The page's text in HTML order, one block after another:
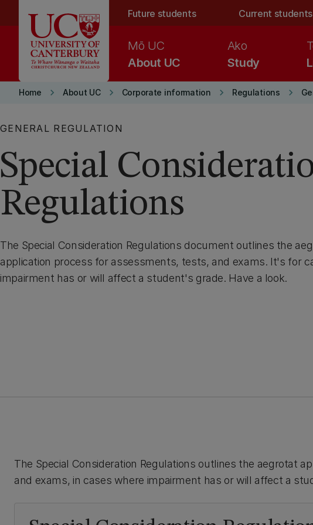
Future students Current students
About UC
Mō UC
Study
Ako
Home keyboard_arrow_right About UC keyboard_arrow_right Corporate information keyboard_arrow_right Regulations keyboard_arrow_right
GENERAL REGULATION
Special
Regulations
The Special Consideration Regulations document outlines the
application process for assessments, tests, and exams. It's for
impairment has or will affect a student's grade. Have a look.
The Special Consideration Regulations outlines the aegrotat
and exams, in cases where impairment has or will affect a